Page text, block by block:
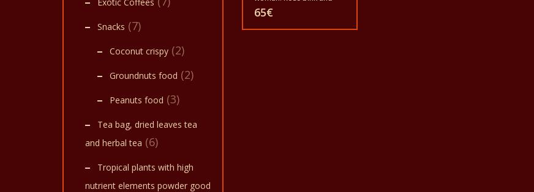
purple color and Uni–size.
Material is soft with cotton
loincloth.
65€
Snacks (7)
Coconut crispy (2)
Groundnuts food (2)
Peanuts food (3)
Tea bag, dried leaves tea
and herbal tea (6)
Tropical plants with high
nutrient elements powder good